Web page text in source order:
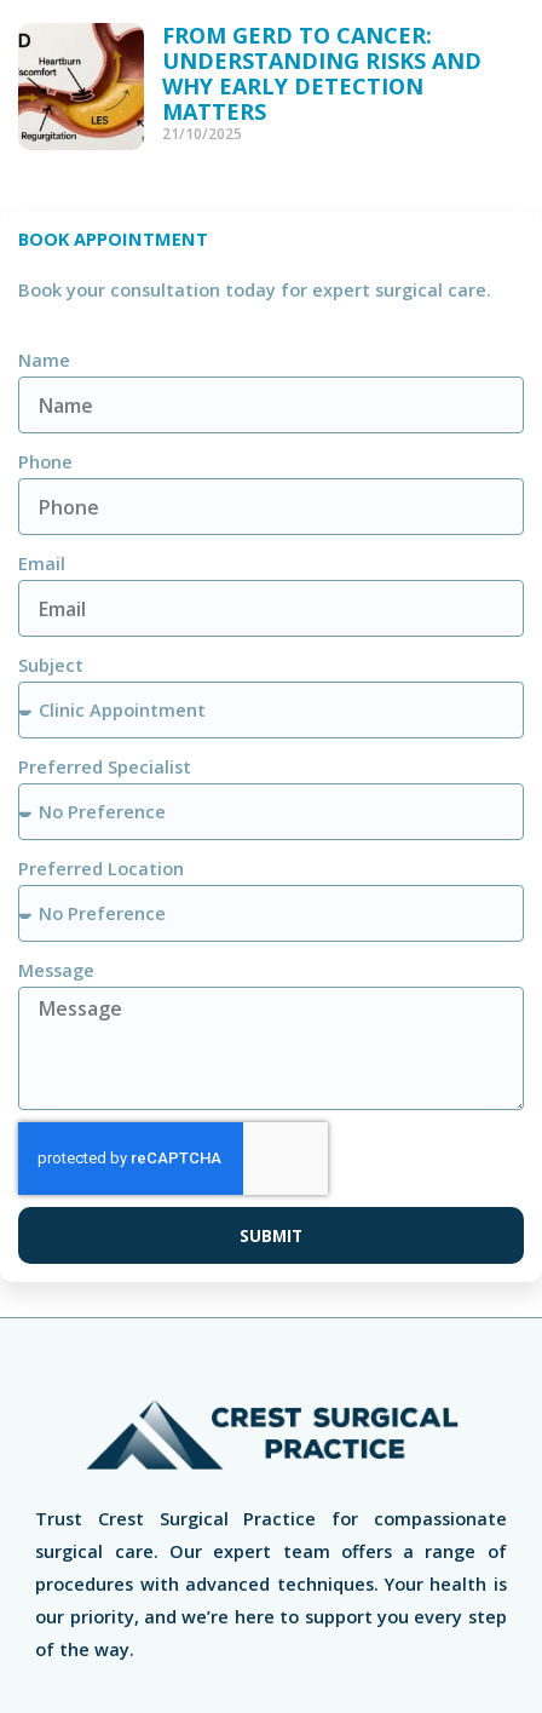
FROM GERD TO CANCER:
UNDERSTANDING RISKS AND
WHY EARLY DETECTION
MATTERS
21/10/2025
BOOK APPOINTMENT
Book your consultation today for expert surgical care.
Name
Phone
Email
Subject
Preferred Specialist
Preferred Location
Message
SUBMIT
Trust Crest Surgical Practice for compassionate
surgical care. Our expert team offers a range of
procedures with advanced techniques. Your health is
our priority, and we’re here to support you every step
of the way.